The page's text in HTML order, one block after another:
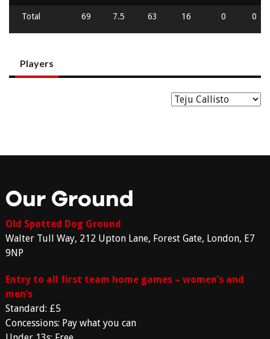
Total 69 7.5 63 16 0 0
Players
Our Ground
Old Spotted Dog Ground
Walter Tull Way, 212 Upton Lane, Forest Gate, London, E7
9NP
Entry to all first team home games – women’s and
men’s
Standard: £5
Concessions: Pay what you can